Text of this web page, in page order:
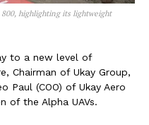
highlighting its lightweight
to a new level of
Chairman of Ukay Group,
Paul (COO) of Ukay Aero
of the Alpha UAVs.